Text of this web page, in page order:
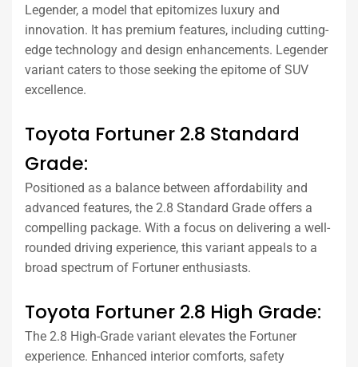
Legender, a model that epitomizes luxury and
innovation. It has premium features, including cutting-
edge technology and design enhancements. Legender
variant caters to those seeking the epitome of SUV
excellence.
Toyota Fortuner 2.8 Standard
Grade:
Positioned as a balance between affordability and
advanced features, the 2.8 Standard Grade offers a
compelling package. With a focus on delivering a well-
rounded driving experience, this variant appeals to a
broad spectrum of Fortuner enthusiasts.
Toyota Fortuner 2.8 High Grade:
The 2.8 High-Grade variant elevates the Fortuner
experience. Enhanced interior comforts, safety